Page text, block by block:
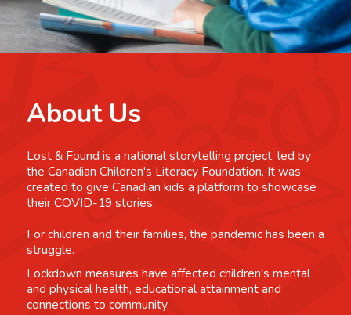
About Us
Lost & Found is a national storytelling project, led by
the Canadian Children's Literacy Foundation. It was
created to give Canadian kids a platform to showcase
their COVID-19 stories.
For children and their families, the pandemic has been a
struggle.
Lockdown measures have affected children's mental
and physical health, educational attainment and
connections to community.